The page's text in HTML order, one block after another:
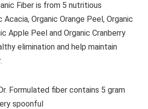
Fiber is from 5 nutritious
Organic Orange Peel, Organic
Apple Peel and Organic Cranberry
elimination and help maintain
Formulated fiber contains 5 gram
spoonful